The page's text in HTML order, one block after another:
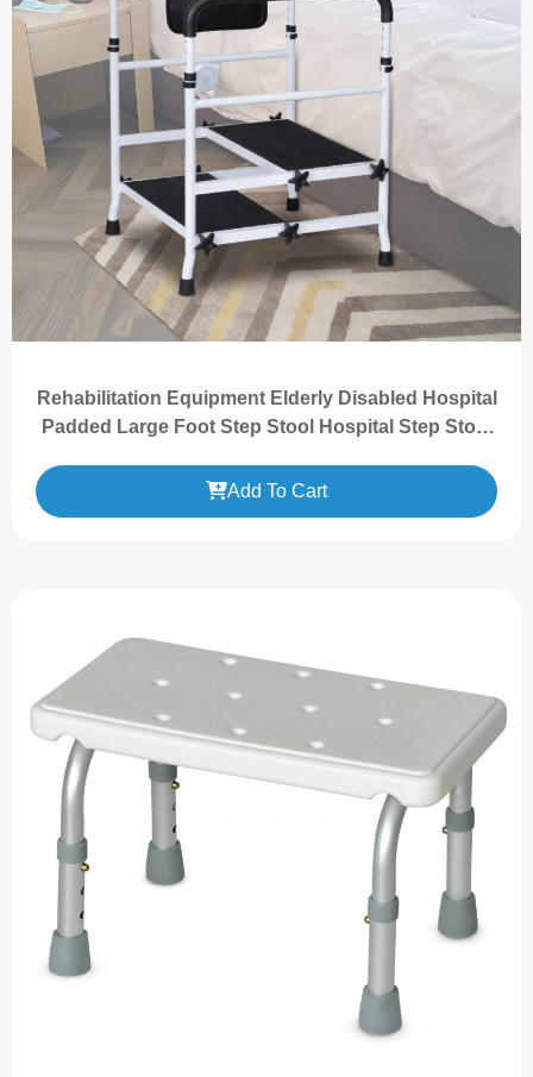
Rehabilitation Equipment Elderly Disabled Hospital
Padded Large Foot Step Stool Hospital Step Stool
Add To Cart